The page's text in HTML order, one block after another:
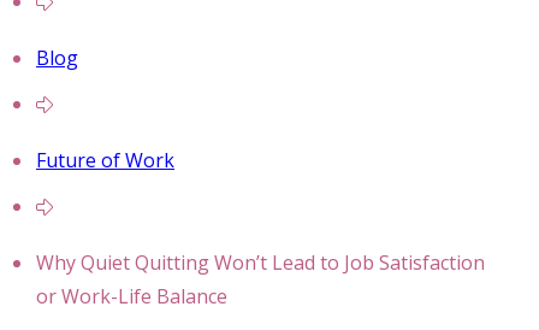
Blog
Future of Work
Why Quiet Quitting Won’t Lead to Job Satisfaction
or Work-Life Balance